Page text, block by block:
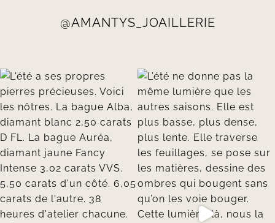
@AMANTYS_JOAILLERIE